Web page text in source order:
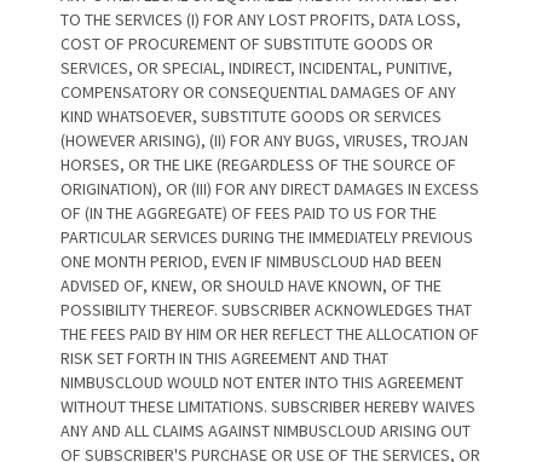
TO THE SERVICES (I) FOR ANY LOST PROFITS, DATA LOSS,
COST OF PROCUREMENT OF SUBSTITUTE GOODS OR
SERVICES, OR SPECIAL, INDIRECT, INCIDENTAL, PUNITIVE,
COMPENSATORY OR CONSEQUENTIAL DAMAGES OF ANY
KIND WHATSOEVER, SUBSTITUTE GOODS OR SERVICES
(HOWEVER ARISING), (II) FOR ANY BUGS, VIRUSES, TROJAN
HORSES, OR THE LIKE (REGARDLESS OF THE SOURCE OF
ORIGINATION), OR (III) FOR ANY DIRECT DAMAGES IN EXCESS
OF (IN THE AGGREGATE) OF FEES PAID TO US FOR THE
PARTICULAR SERVICES DURING THE IMMEDIATELY PREVIOUS
ONE MONTH PERIOD, EVEN IF NIMBUSCLOUD HAD BEEN
ADVISED OF, KNEW, OR SHOULD HAVE KNOWN, OF THE
POSSIBILITY THEREOF. SUBSCRIBER ACKNOWLEDGES THAT
THE FEES PAID BY HIM OR HER REFLECT THE ALLOCATION OF
RISK SET FORTH IN THIS AGREEMENT AND THAT
NIMBUSCLOUD WOULD NOT ENTER INTO THIS AGREEMENT
WITHOUT THESE LIMITATIONS. SUBSCRIBER HEREBY WAIVES
ANY AND ALL CLAIMS AGAINST NIMBUSCLOUD ARISING OUT
OF SUBSCRIBER'S PURCHASE OR USE OF THE SERVICES, OR